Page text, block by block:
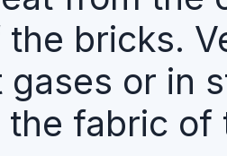
bricks.
gases or in
the fabric of